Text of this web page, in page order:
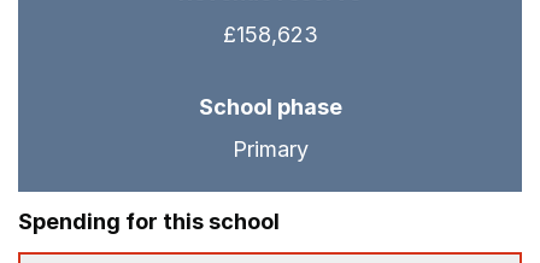
£158,623
School phase
Primary
Spending for this school